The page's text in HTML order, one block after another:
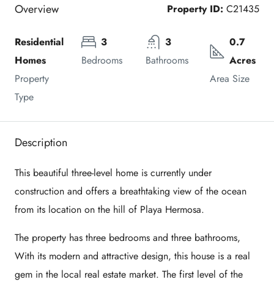
Overview Property ID: C21435
Residential
Homes
Property
Type
3
Bedrooms
3
Bathrooms
0.7
Acres
Area Size
Description
This beautiful three-level home is currently under
construction and offers a breathtaking view of the ocean
from its location on the hill of Playa Hermosa.
The property has three bedrooms and three bathrooms,
With its modern and attractive design, this house is a real
gem in the local real estate market. The first level of the